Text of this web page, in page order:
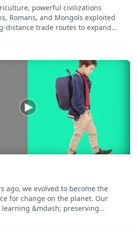
powerful civilizations
Romans, and Mongols exploited
distance trade routes to expand
ago, we evolved to become the
for change on the planet. Our
learning &mdash; preserving